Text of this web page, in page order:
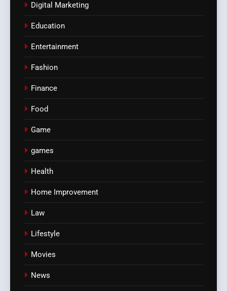
Digital Marketing
Education
Entertainment
Fashion
Finance
Food
Game
games
Health
Home Improvement
Law
Lifestyle
Movies
News